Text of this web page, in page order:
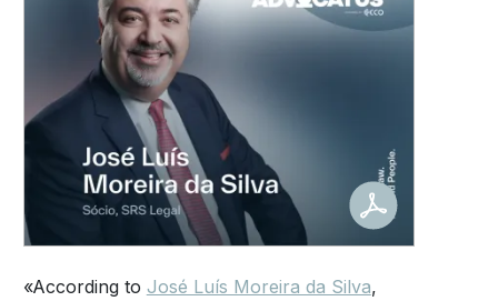
«According to José Luís Moreira da Silva,